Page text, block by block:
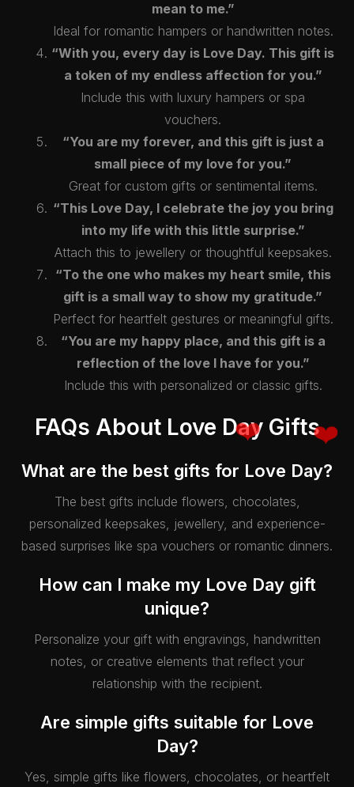
mean to me.”
Ideal for romantic hampers or handwritten notes.
“With you, every day is Love Day. This gift is
a token of my endless affection for you.”
Include this with luxury hampers or spa
vouchers.
“You are my forever, and this gift is just a
small piece of my love for you.”
Great for custom gifts or sentimental items.
“This Love Day, I celebrate the joy you bring
into my life with this little surprise.”
Attach this to jewellery or thoughtful keepsakes.
“To the one who makes my heart smile, this
gift is a small way to show my gratitude.”
Perfect for heartfelt gestures or meaningful gifts.
“You are my happy place, and this gift is a
reflection of the love I have for you.”
Include this with personalized or classic gifts.
FAQs About Love Day Gifts
What are the best gifts for Love Day?
The best gifts include flowers, chocolates,
personalized keepsakes, jewellery, and experience-
based surprises like spa vouchers or romantic dinners.
How can I make my Love Day gift
unique?
Personalize your gift with engravings, handwritten
notes, or creative elements that reflect your
relationship with the recipient.
Are simple gifts suitable for Love
Day?
Yes, simple gifts like flowers, chocolates, or heartfelt